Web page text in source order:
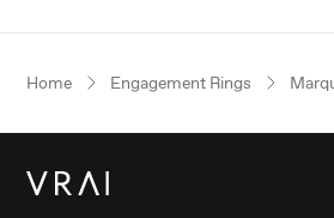
Home Engagement Rings